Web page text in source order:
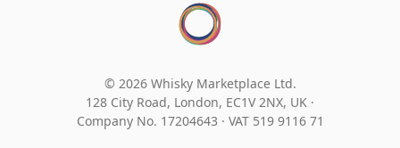
© 2026 Whisky Marketplace Ltd.
128 City Road, London, EC1V 2NX, UK ·
Company No. 17204643 · VAT 519 9116 71